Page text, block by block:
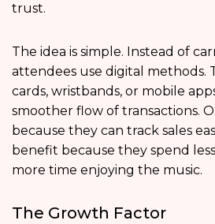
trust.
The idea is simple. Instead of
attendees use digital methods.
cards, wristbands, or mobile
smoother flow of transactions.
because they can track sales
benefit because they spend
more time enjoying the music.
The Growth Factor